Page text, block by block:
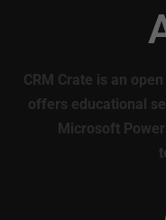
CRM Crate is an
offers educational
Microsoft